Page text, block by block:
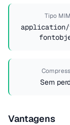
Tipo
application/
Sem
Vantagens